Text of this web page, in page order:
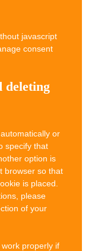
javascript
consent
deleting
or
specify that
option is
browser so that
is placed.
please
of your
properly if